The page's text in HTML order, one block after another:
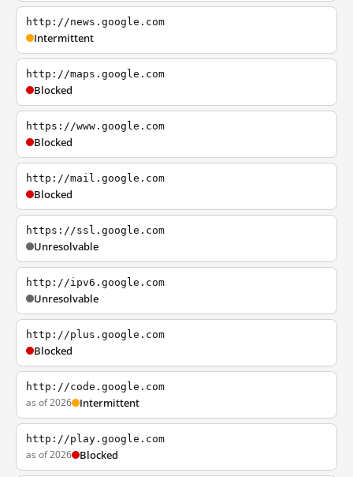
http://news.google.com
Intermittent
http://maps.google.com
Blocked
https://www.google.com
Blocked
http://mail.google.com
Blocked
https://ssl.google.com
Unresolvable
http://ipv6.google.com
Unresolvable
http://plus.google.com
Blocked
http://code.google.com
as of 2026 Intermittent
http://play.google.com
as of 2026 Blocked